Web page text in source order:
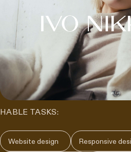
HABLE TASKS:
Website design Responsive